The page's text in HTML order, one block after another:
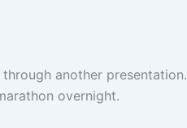
another presentation.
overnight.